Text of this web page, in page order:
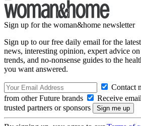
Sign up for the woman&home newsletter
Sign up to our free daily email for the
news, interesting opinion, expert advice
trends, and no-nonsense guides to the
you want answered.
Contact
from other Future brands
Receive
trusted partners or sponsors